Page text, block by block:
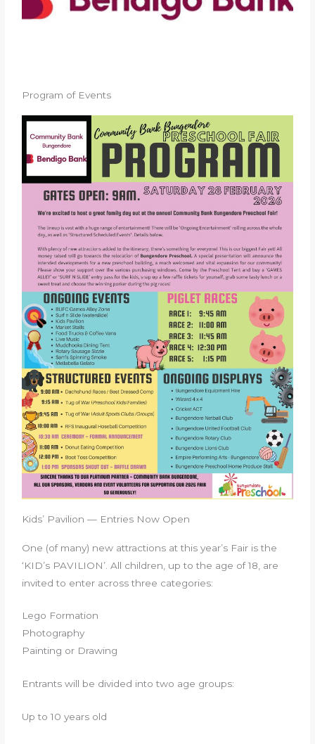
Program of Events
Kids’ Pavilion — Entries Now Open
One (of many) new attractions at this year’s Fair is the
‘KID’s PAVILION’. All children, up to the age of 18, are
invited to enter across three categories:
Lego Formation
Photography
Painting or Drawing
Entrants will be divided into two age groups:
Up to 10 years old